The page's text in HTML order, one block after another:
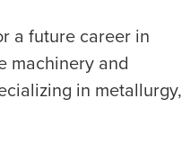
a future career in
machinery and
in metallurgy,